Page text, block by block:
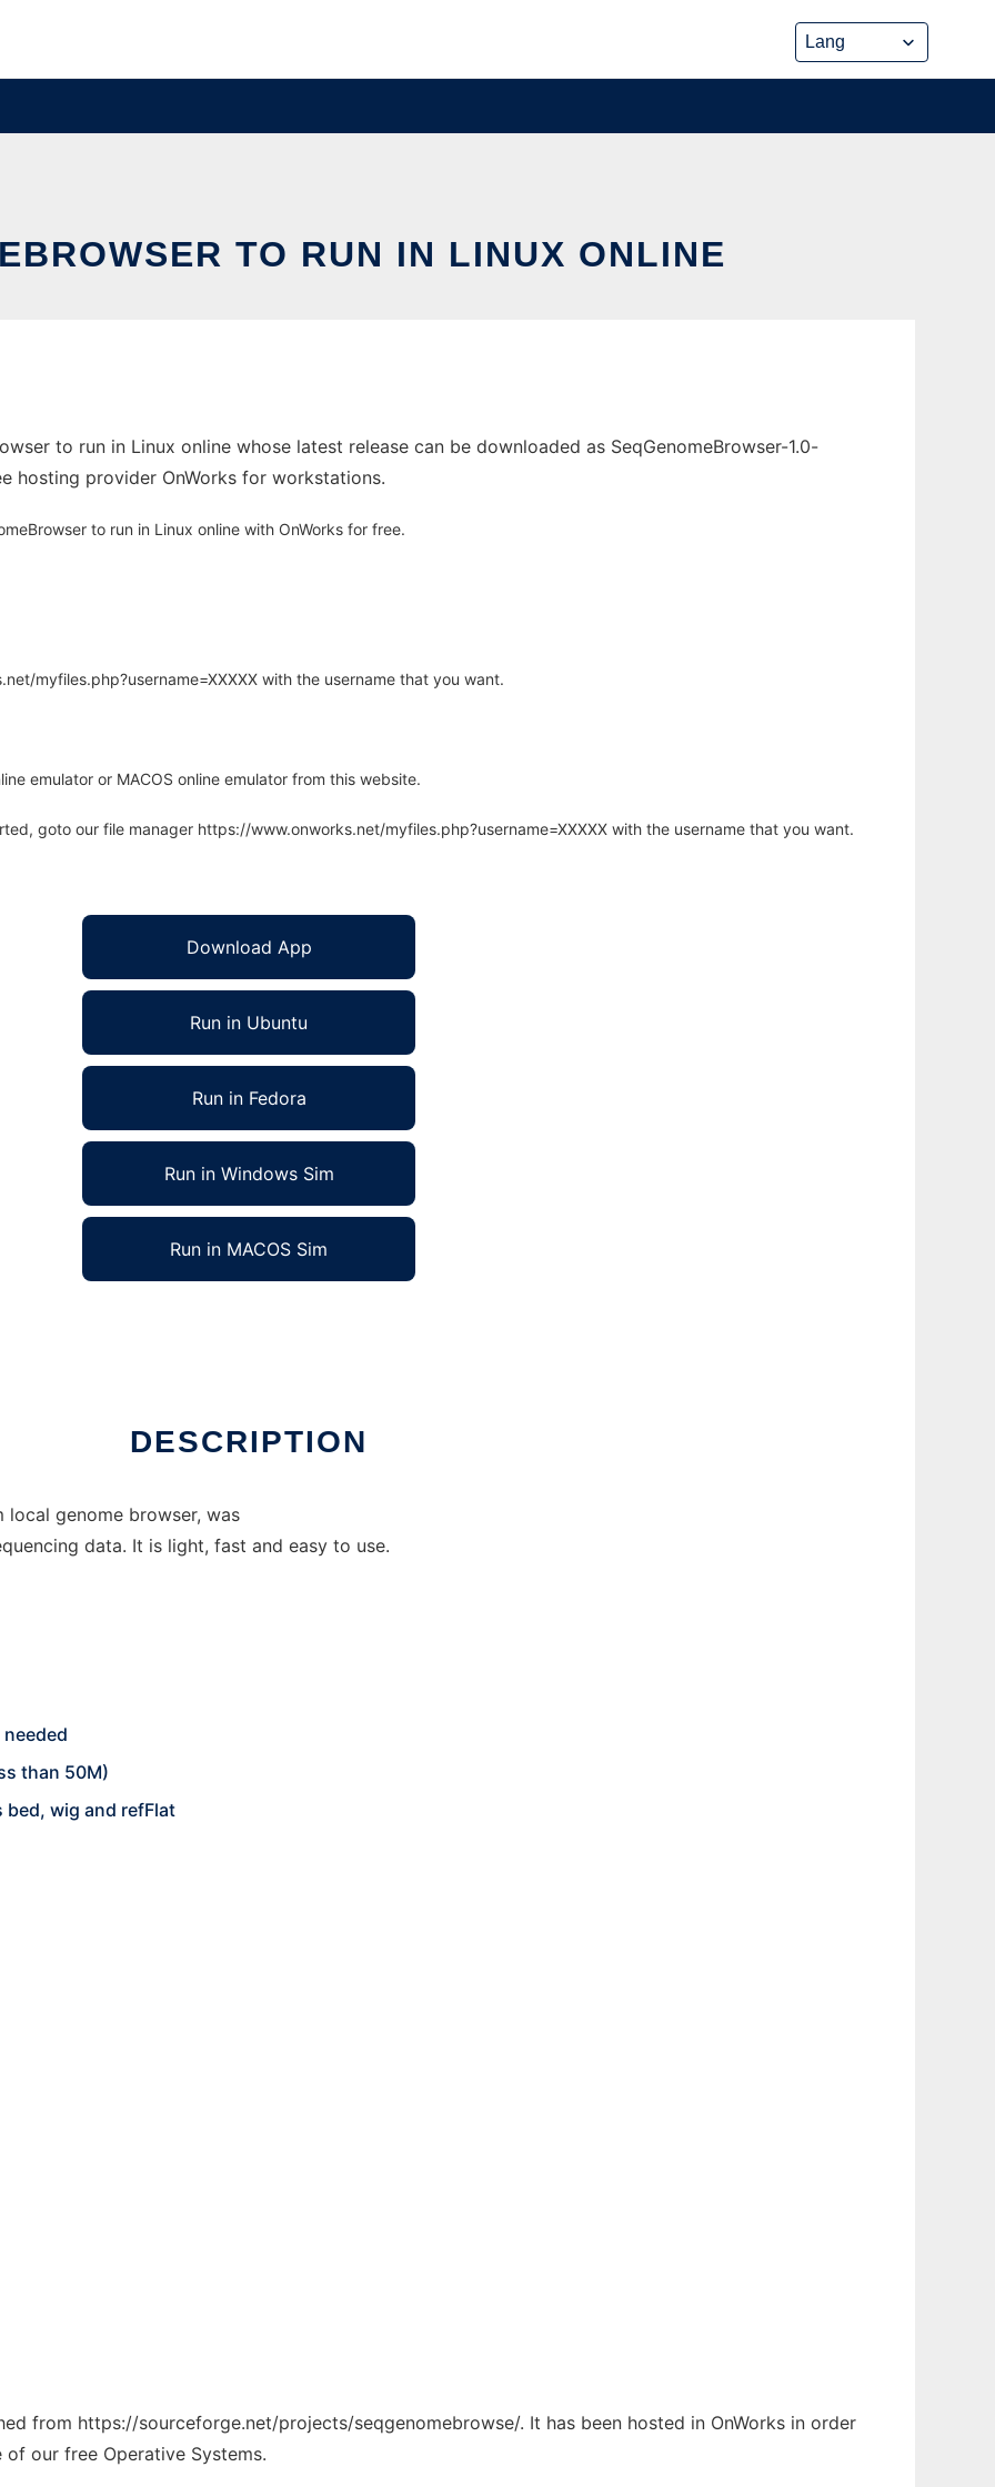
TO RUN IN LINUX ONLINE
to run in Linux online whose latest release can be downloaded as SeqGenomeBrowser-1.0-
hosting provider OnWorks for workstations.
to run in Linux online with OnWorks for free.
myfiles.php?username=XXXXX with the username that you want.
emulator or MACOS online emulator from this website.
goto our file manager https://www.onworks.net/myfiles.php?username=XXXXX with the username that you want.
Download App
Run in Ubuntu
Run in Fedora
Run in Windows Sim
Run in MACOS Sim
DESCRIPTION
local genome browser, was
data. It is light, fast and easy to use.
than 50M)
wig and refFlat
from https://sourceforge.net/projects/seqgenomebrowse/. It has been hosted in OnWorks in order
our free Operative Systems.